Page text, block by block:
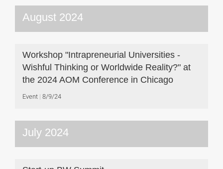
August 2024
Workshop "Intrapreneurial Universities -
Wishful Thinking or Worldwide Reality?" at
the 2024 AOM Conference in Chicago
Event 8/9/24
July 2024